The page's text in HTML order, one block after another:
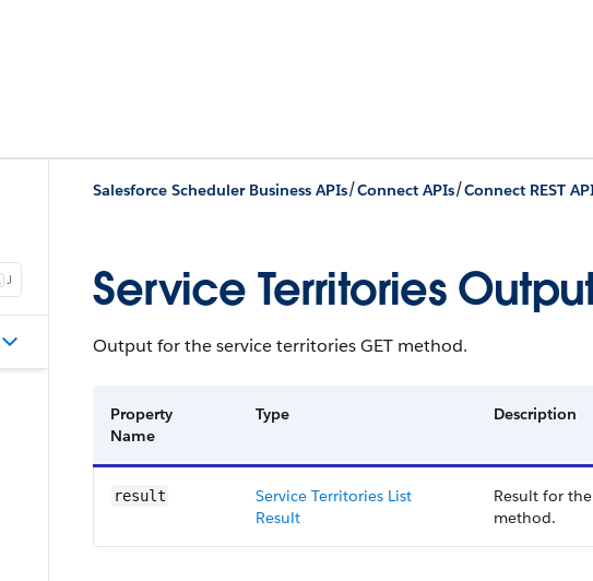
J
Salesforce Scheduler Business APIs/Connect APIs/Connect REST
Service Territories
Output for the service territories GET method.
Property
Name
Type Description
result
Service Territories List
Result
Result for the
method.